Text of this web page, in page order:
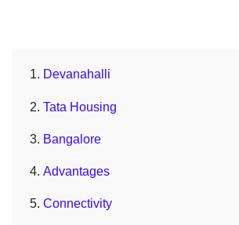
Devanahalli
Tata Housing
Bangalore
Advantages
Connectivity